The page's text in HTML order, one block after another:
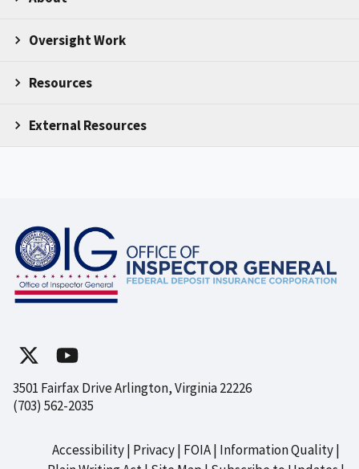
Oversight Work
Resources
External Resources
3501 Fairfax Drive Arlington, Virginia 22226
(703) 562-2035
Accessibility Privacy FOIA Information Quality